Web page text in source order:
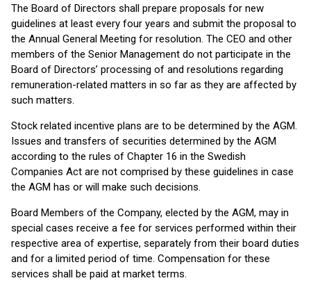
The Board of Directors shall prepare proposals for new
guidelines at least every four years and submit the proposal to
the Annual General Meeting for resolution. The CEO and other
members of the Senior Management do not participate in the
Board of Directors’ processing of and resolutions regarding
remuneration-related matters in so far as they are affected by
such matters.
Stock related incentive plans are to be determined by the AGM.
Issues and transfers of securities determined by the AGM
according to the rules of Chapter 16 in the Swedish
Companies Act are not comprised by these guidelines in case
the AGM has or will make such decisions.
Board Members of the Company, elected by the AGM, may in
special cases receive a fee for services performed within their
respective area of expertise, separately from their board duties
and for a limited period of time. Compensation for these
services shall be paid at market terms.